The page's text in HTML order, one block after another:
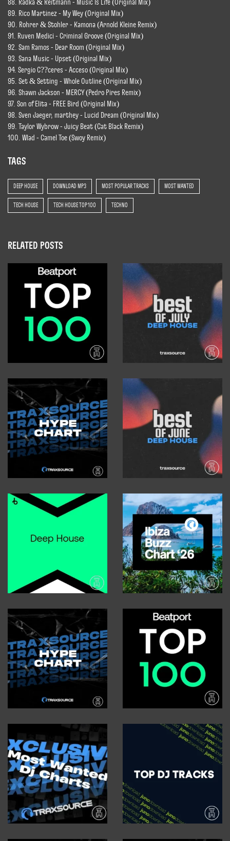
88. Radka & Reitmann - Music Is Life (Original Mix)
89. Rico Martinez - My Wey (Original Mix)
90. Rohrer & Stohler - Kamona (Arnold Kleine Remix)
91. Ruven Medici - Criminal Groove (Original Mix)
92. Sam Ramos - Dear Room (Original Mix)
93. Sana Music - Upset (Original Mix)
94. Sergio C??ceres - Acceso (Original Mix)
95. Set & Setting - Whole Outline (Original Mix)
96. Shawn Jackson - MERCY (Pedro Pires Remix)
97. Son of Elita - FREE Bird (Original Mix)
98. Sven Jaeger, marthey - Lucid Dream (Original Mix)
99. Taylor Wybrow - Juicy Beat (Cat Black Remix)
100. Wlad - Camel Toe (Swoy Remix)
TAGS
DEEP HOUSE DOWNLOAD MP3 MOST POPULAR TRACKS MOST WANTED
TECH HOUSE TECH HOUSE TOP 100 TECHNO
RELATED POSTS